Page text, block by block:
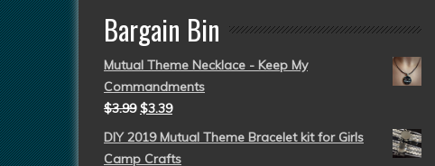
Bargain Bin
Mutual Theme Necklace - Keep My
Commandments
$3.99 $3.39
DIY 2019 Mutual Theme Bracelet kit for Girls
Camp Crafts